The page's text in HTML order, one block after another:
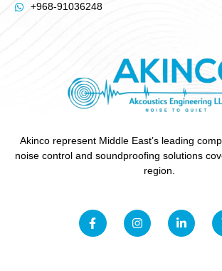
Akinco represent Middle East’s leading
noise control and soundproofing solutions
region.
+968-91036248